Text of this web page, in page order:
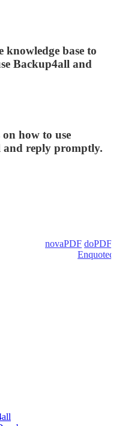
knowledge base to
Backup4all and
how to use
and reply promptly.
novaPDF doPDF
Enquoted